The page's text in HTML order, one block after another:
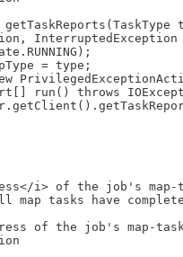
getTaskReports(TaskType
InterruptedException
= type;
run() throws
i> of the job's
map tasks have
of the job's map-